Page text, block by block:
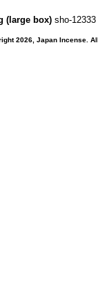
(large box) sho-12333
2026, Japan Incense.